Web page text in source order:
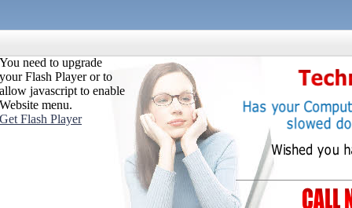
You need to upgrade
your Flash Player or to
allow javascript to enable
Website menu.
Get Flash Player